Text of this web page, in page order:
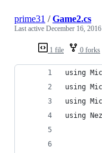
1 file 0 forks
prime31 /Game2.cs
Last active December 16,
using
using
using
using